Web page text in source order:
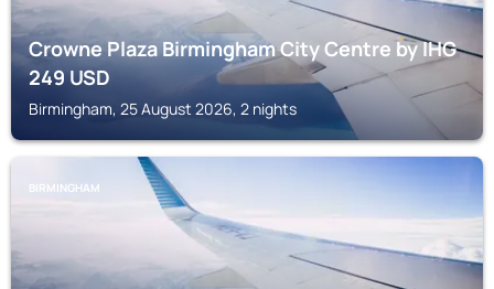
Crowne Plaza Birmingham City Centre by IHG
249USD
Birmingham, 25 August 2026, 2 nights
BIRMINGHAM